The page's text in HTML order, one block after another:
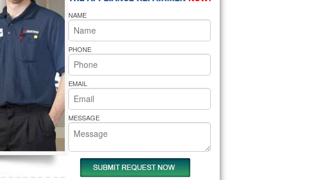
Whirlpool Oven Repair
Whirlpool Cooktop Repair
Bakers Pride Repair
NAME
PHONE
EMAIL
MESSAGE